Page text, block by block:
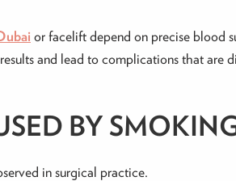
or facelift depend on precise blood
and lead to complications that are
BY
in surgical practice.